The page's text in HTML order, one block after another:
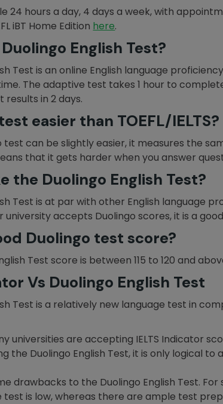
24 hours a day, 4 days a week, with
iBT Home Edition here.
English Test?
Test is an online English language
The adaptive test takes 1 hour to
in 2 days.
easier than TOEFL/IELTS?
can be slightly easier, it measures the
that it gets harder when you answer
the Duolingo English Test?
Test is at par with other English language
university accepts Duolingo scores, it is a
Duolingo test score?
Test score is between 115 to 120 and
Vs Duolingo English Test
Test is a relatively new language test in
universities are accepting IELTS Indicator
the Duolingo English Test, it is only logical
drawbacks to the Duolingo English Test.
is low, whereas there are ample test